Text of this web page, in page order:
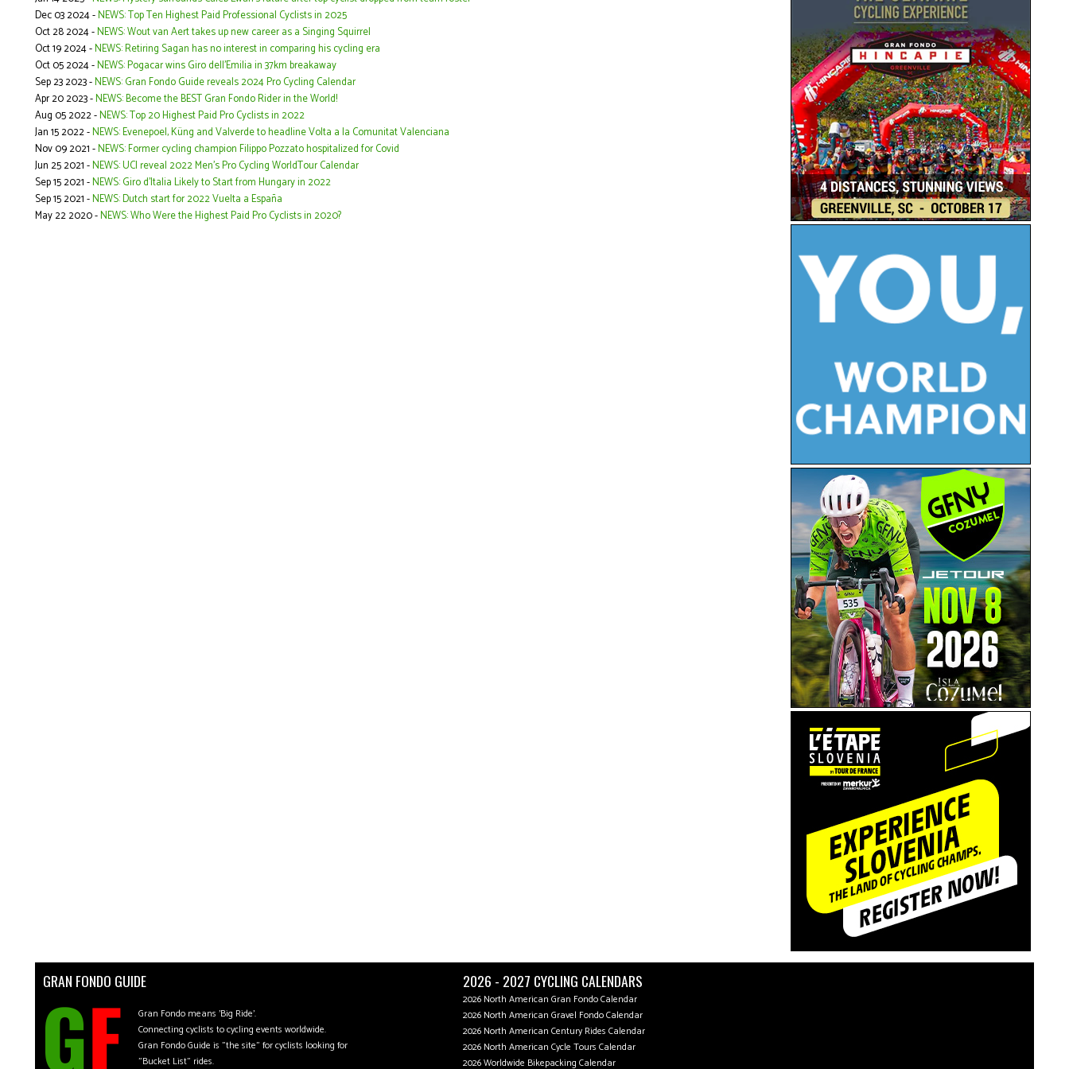
Dec 03 2024 -NEWS: Top Ten Highest Paid Professional Cyclists in 2025
Oct 28 2024 -NEWS: Wout van Aert takes up new career as a Singing Squirrel
Oct 19 2024 -NEWS: Retiring Sagan has no interest in comparing his cycling era
Oct 05 2024 -NEWS: Pogacar wins Giro dell'Emilia in 37km breakaway
Sep 23 2023 -NEWS: Gran Fondo Guide reveals 2024 Pro Cycling Calendar
Apr 20 2023 -NEWS: Become the BEST Gran Fondo Rider in the World!
Aug 05 2022 -NEWS: Top 20 Highest Paid Pro Cyclists in 2022
Jan 15 2022 -NEWS: Evenepoel, Küng and Valverde to headline Volta a la Comunitat Valenciana
Nov 09 2021 -NEWS: Former cycling champion Filippo Pozzato hospitalized for Covid
Jun 25 2021 -NEWS: UCI reveal 2022 Men's Pro Cycling WorldTour Calendar
Sep 15 2021 -NEWS: Giro d’Italia Likely to Start from Hungary in 2022
Sep 15 2021 -NEWS: Dutch start for 2022 Vuelta a España
May 22 2020 -NEWS: Who Were the Highest Paid Pro Cyclists in 2020?
GRAN FONDO GUIDE
Gran Fondo means 'Big Ride'.
Connecting cyclists to cycling events worldwide.
Gran Fondo Guide is "the site" for cyclists looking for
"Bucket List" rides.
2026 - 2027 CYCLING CALENDARS
2026 North American Gran Fondo Calendar
2026 North American Gravel Fondo Calendar
2026 North American Century Rides Calendar
2026 North American Cycle Tours Calendar
2026 Worldwide Bikepacking Calendar